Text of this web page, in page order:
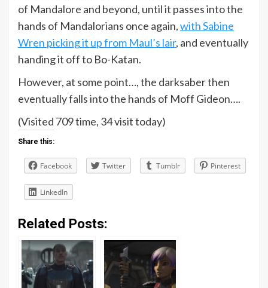
of Mandalore and beyond, until it passes into the
hands of Mandalorians once again,with Sabine
Wren picking it up from Maul’s lair, and eventually
handing it off to Bo-Katan.
However, at some point…, the darksaber then
eventually falls into the hands of Moff Gideon….
(Visited 709 time, 34 visit today)
Share this:
Facebook Twitter Tumblr Pinterest
LinkedIn
Related Posts: